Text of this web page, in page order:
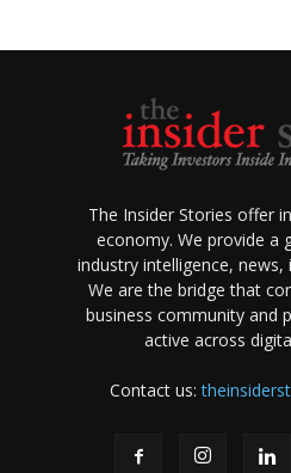
The Insider Stories offer
economy. We provide a
industry intelligence,
We are the bridge that
business community and
active across
Contact us: